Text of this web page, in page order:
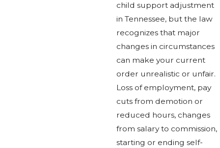
child support adjustment
in Tennessee, but the law
recognizes that major
changes in circumstances
can make your current
order unrealistic or unfair.
Loss of employment, pay
cuts from demotion or
reduced hours, changes
from salary to commission,
starting or ending self-